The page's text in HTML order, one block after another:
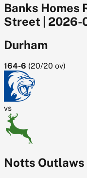
Banks Homes
Street
2026-
Durham
164-6 (20/20 ov)
vs
Notts Outlaws